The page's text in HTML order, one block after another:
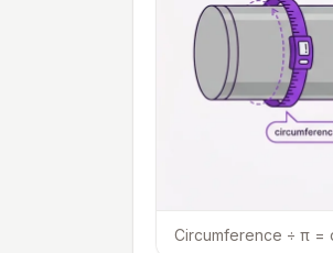
Circumference ÷ π =